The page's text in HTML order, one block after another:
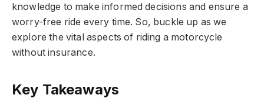
knowledge to make informed decisions and ensure a
worry-free ride every time. So, buckle up as we
explore the vital aspects of riding a motorcycle
without insurance.
Key Takeaways